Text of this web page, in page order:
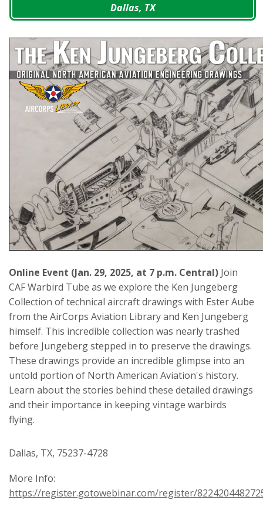
Dallas, TX
Online Event (Jan. 29, 2025, at 7 p.m. Central) Join
CAF Warbird Tube as we explore the Ken Jungeberg
Collection of technical aircraft drawings with Ester Aube
from the AirCorps Aviation Library and Ken Jungeberg
himself. This incredible collection was nearly trashed
before Jungeberg stepped in to preserve the drawings.
These drawings provide an incredible glimpse into an
untold portion of North American Aviation's history.
Learn about the stories behind these detailed drawings
and their importance in keeping vintage warbirds
flying.
Dallas, TX, 75237-4728
More Info:
https://register.gotowebinar.com/register/